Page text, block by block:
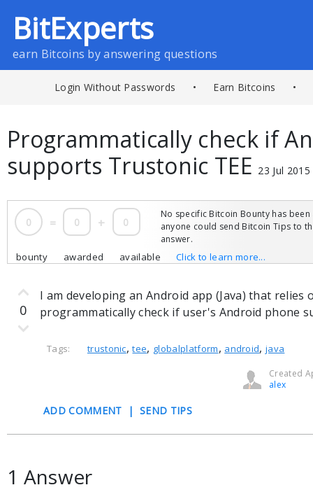
BitExperts
earn Bitcoins by answering questions
Login Without Passwords • Earn Bitcoins •
Programmatically check if
supports Trustonic TEE 23 Jul 2015
0 = 0 + 0
No specific Bitcoin Bounty has
anyone could send Bitcoin Tips to
answer.
bounty awarded available Click to learn more...
0
I am developing an Android app (Java) that relies
programmatically check if user's Android phone
Tags: trustonic,tee, globalplatform, android,java
Created
alex
ADD COMMENT |SEND TIPS
1 Answer